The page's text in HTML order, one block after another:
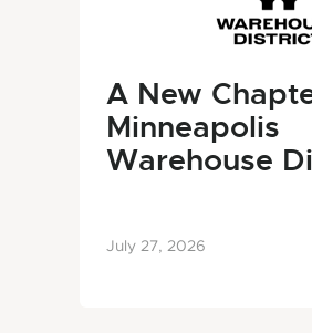
A New
Minneapolis
Warehouse
July 27, 2026